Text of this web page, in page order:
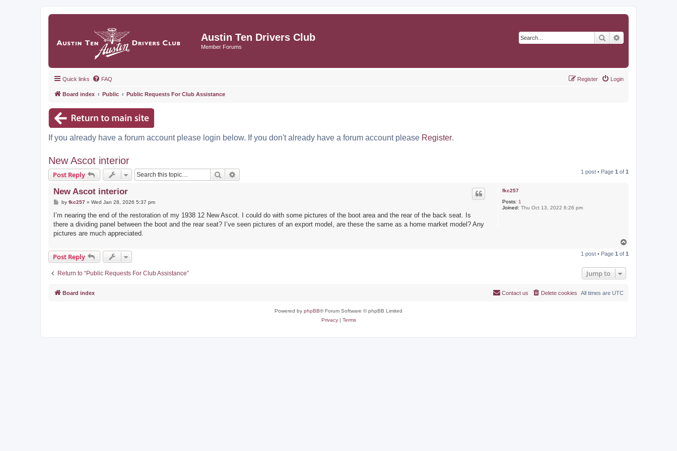
Austin Ten Drivers Club
Member Forums
Search
Quick links FAQ Login
Register
Board index Public Public Requests For Club Assistance
If you already have a forum account please login below. If you don't already have a forum account please Register.
New Ascot interior
Post Reply Search 1 post • Page 1 of 1
fkc257
Posts: 1
Joined: Thu Oct 13, 2022 6:26 pm
New Ascot interior
P
s
by fkc257» Wed Jan 28, 2026 5:37 pm
I’m nearing the end of the restoration of my 1938 12 New Ascot. I could do with some pictures of the boot area and the rear of the back seat. Is
there a dividing panel between the boot and the rear seat? I’ve seen pictures of an export model, are these the same as a home market model? Any
pictures are much appreciated.
p
Post Reply 1 post • Page 1 of 1
Return to “Public Requests For Club Assistance” Jump to
Board index All times are UTC
Delete cookies
Contact us
Powered by phpBB® Forum Software © phpBB Limited
Privacy| Terms